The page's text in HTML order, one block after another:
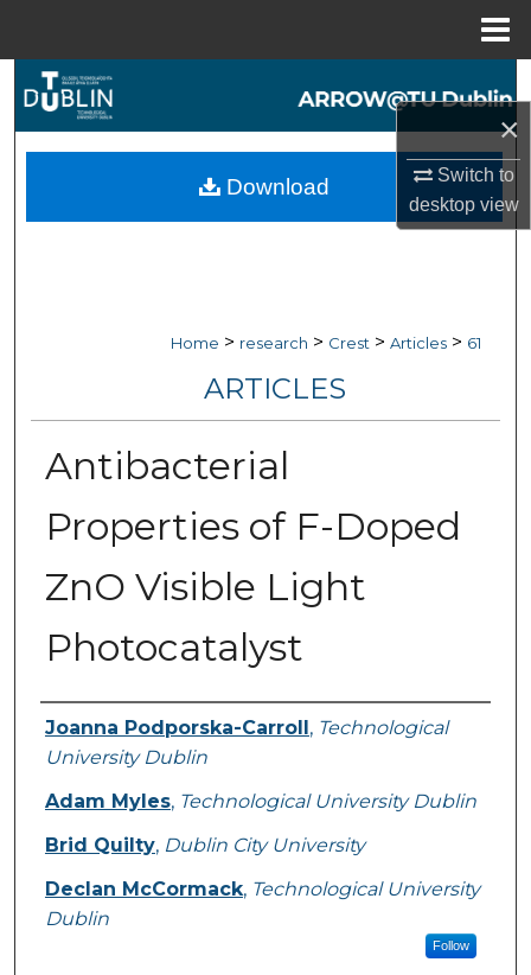
×
Switch to
desktopview
Search
Browse Collections
My Account
Home > research > Crest > Articles > 61
ARTICLES
Antibacterial
Properties of F-Doped
ZnO Visible Light
Photocatalyst
Authors
Joanna Podporska-Carroll , Technological
University Dublin
Adam Myles, Technological University Dublin
Brid Quilty, Dublin City University
Declan McCormack, Technological University
Dublin
Follow
Download